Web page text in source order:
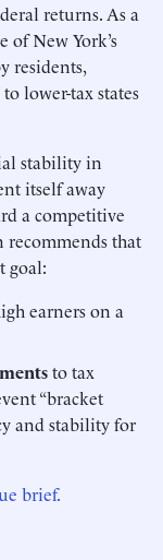
returns. As a
of New York’s
residents,
lower-tax states
stability in
itself away
a competitive
recommends that
goal:
earners on a
to tax
“bracket
and stability for
brief.